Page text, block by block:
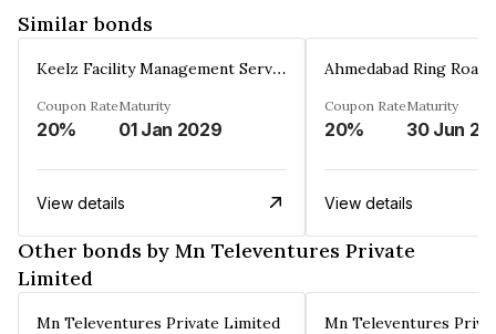
Similar bonds
Keelz Facility Management Services Private Limited
Coupon Rate
20%
Maturity
01 Jan 2029
View details
Coupon Rate
20%
Maturity
30 Jun
View details
Other bonds by Mn Televentures Private
Limited
Mn Televentures Private Limited Mn Televentures